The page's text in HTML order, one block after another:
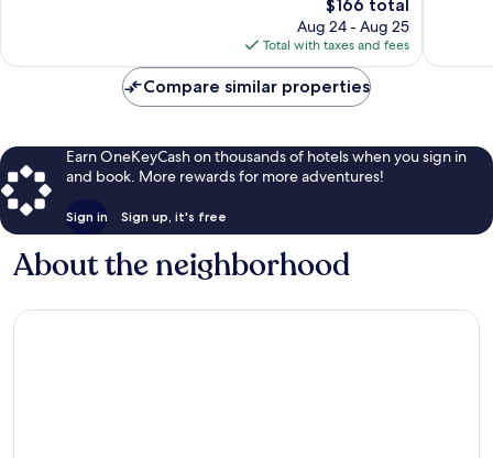
price
is
$166
$166 total
Aug 24 - Aug 25
Total with taxes and fees
Compare similar properties
Earn OneKeyCash on thousands of hotels when you sign in
and book. More rewards for more adventures!
Sign in Sign up, it's free
About the neighborhood